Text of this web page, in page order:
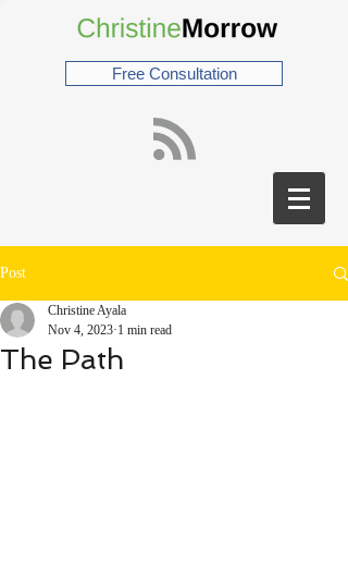
Free Consultation
Post
The Path
Christine Ayala
Nov 4, 2023 1 min read